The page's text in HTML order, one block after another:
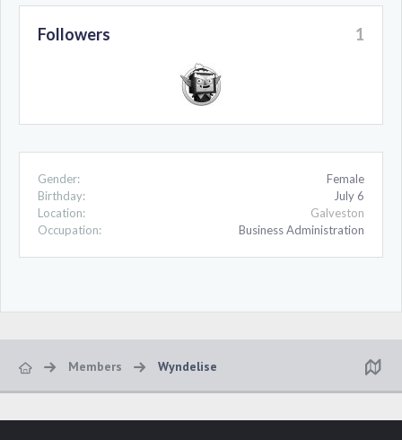
Followers 1
Gender:
Female
Birthday:
July 6
Location:
Galveston
Occupation:
Business Administration
Members Wyndelise